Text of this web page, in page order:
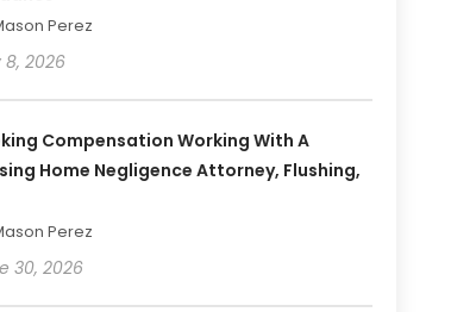
Perez
8, 2026
Compensation Working With A
Home Negligence Attorney, Flushing,
Perez
30, 2026